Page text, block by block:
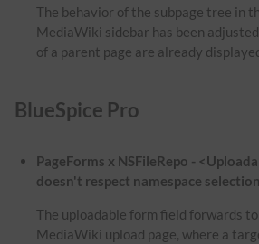
The behavior of the subpage tree in
MediaWiki sidebar has been
of a parent page are already
BlueSpice Pro
PageForms x NSFileRepo -
doesn't respect namespace selection
The uploadable form field forwards
MediaWiki upload page, where a